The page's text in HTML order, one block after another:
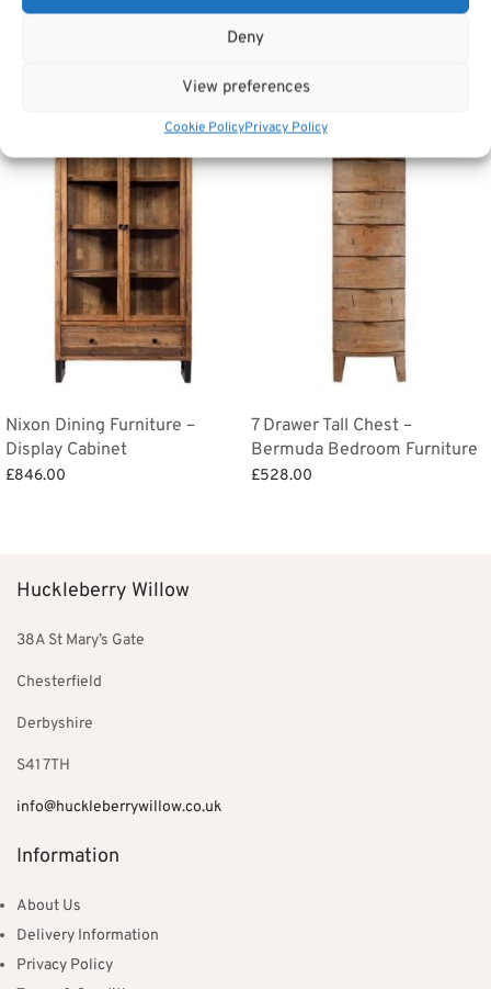
Deny
View preferences
Cookie PolicyPrivacy Policy
Categories:Storage and other furniture,Handpicked
Related products
Nixon Dining Furniture –
Display Cabinet
£846.00
7 Drawer Tall Chest –
Bermuda Bedroom Furniture
£528.00
Huckleberry Willow
38A St Mary’s Gate
Chesterfield
Derbyshire
S41 7TH
info@huckleberrywillow.co.uk
Information
About Us
Delivery Information
Privacy Policy